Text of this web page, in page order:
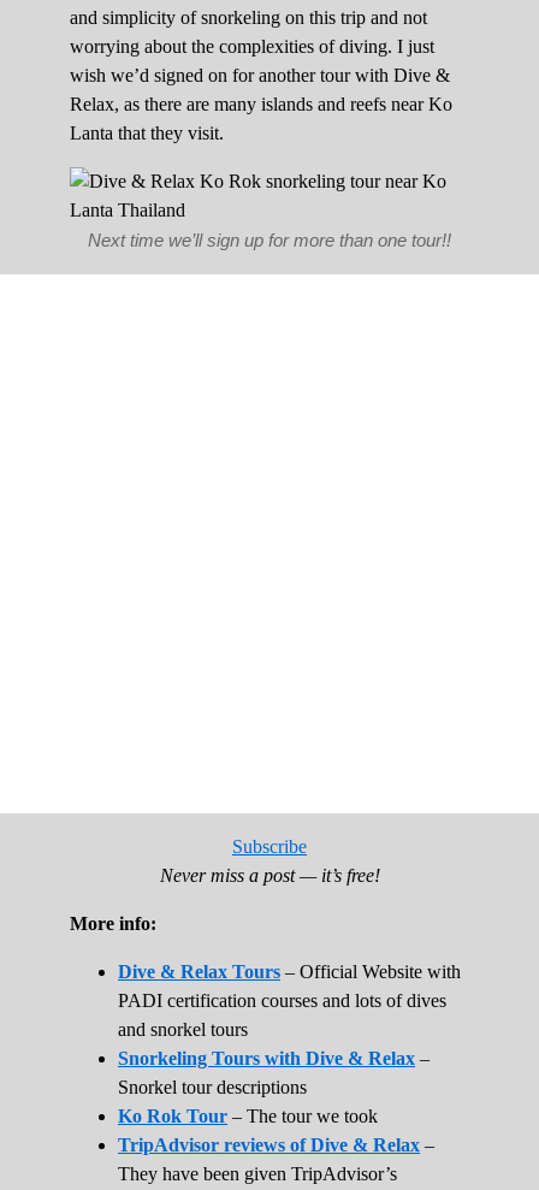
and simplicity of snorkeling on this trip and not
worrying about the complexities of diving. I just
wish we’d signed on for another tour with Dive &
Relax, as there are many islands and reefs near Ko
Lanta that they visit.
Next time we’ll sign up for more than one tour!!
Subscribe
Never miss a post — it’s free!
More info:
Dive & Relax Tours – Official Website with
PADI certification courses and lots of dives
and snorkel tours
Snorkeling Tours with Dive & Relax –
Snorkel tour descriptions
Ko Rok Tour – The tour we took
TripAdvisor reviews of Dive & Relax –
They have been given TripAdvisor’s